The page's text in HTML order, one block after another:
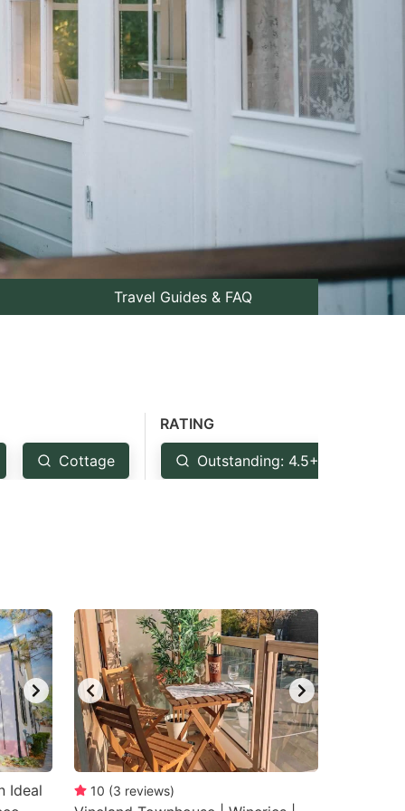
Travel Guides & FAQ
Cottage
RATING
Outstanding: 4.5+
Ideal
10 (3 reviews)